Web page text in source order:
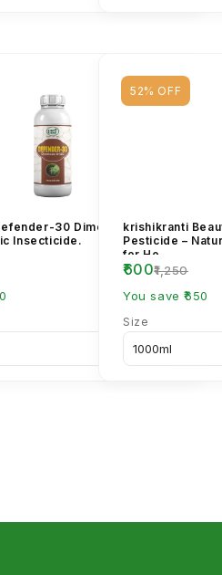
30 Dimethoate 30%
Insecticide.
52% OFF
krishikranti
Pesticide –
for He...
₹600₹1,250
You save ₹650
Size